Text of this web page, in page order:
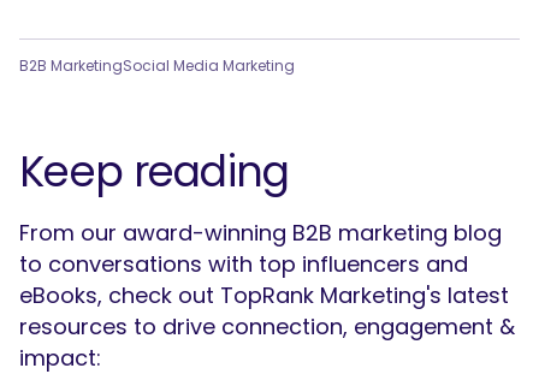
B2B MarketingSocial Media Marketing
Keep reading
From our award-winning B2B marketing blog
to conversations with top influencers and
eBooks, check out TopRank Marketing's latest
resources to drive connection, engagement &
impact: